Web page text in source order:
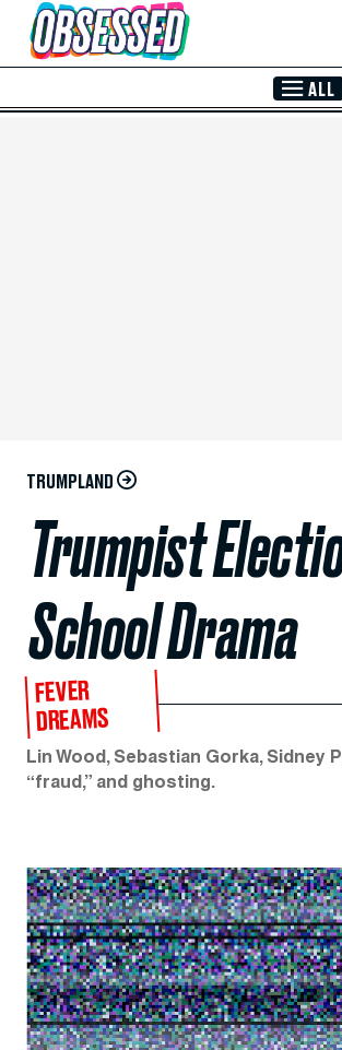
Skip to Main Content
ALL
TRUMPLAND
Trumpist
School Drama
FEVER
DREAMS
Lin Wood, Sebastian Gorka, Sidney
“fraud,” and ghosting.